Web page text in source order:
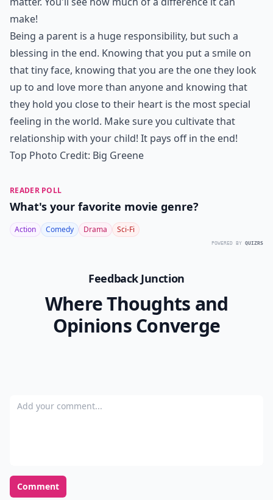
make!
Being a parent is a huge responsibility, but such a
blessing in the end. Knowing that you put a smile on
that tiny face, knowing that you are the one they look
up to and love more than anyone and knowing that
they hold you close to their heart is the most special
feeling in the world. Make sure you cultivate that
relationship with your child! It pays off in the end!
Top Photo Credit: Big Greene
READER POLL
What's your favorite movie genre?
Action Comedy Drama Sci-Fi
POWERED BY QUIZRS
Feedback Junction
Where Thoughts and
Opinions Converge
Add your comment
Comment